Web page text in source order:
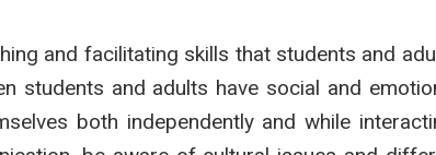
and facilitating skills that students and
students and adults have social and
both independently and while